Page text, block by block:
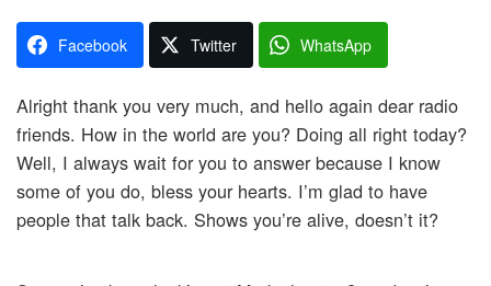
Facebook Twitter WhatsApp
Alright thank you very much, and hello again dear radio
friends. How in the world are you? Doing all right today?
Well, I always wait for you to answer because I know
some of you do, bless your hearts. I’m glad to have
people that talk back. Shows you’re alive, doesn’t it?